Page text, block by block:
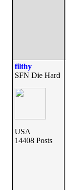
filthy
SFN Die Hard
USA
14408 Posts